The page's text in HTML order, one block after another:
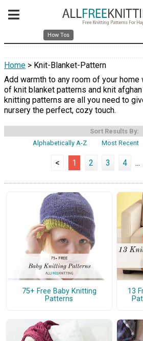
How Tos
Home > Knit-Blanket-Pattern
Add warmth to any room of your
of knit blanket patterns and knit
knitting patterns are all you need to
nursery the perfect, cozy touch.
Sort Results By:
Alphabetically A-Z
Most Recent
< 1 2 3 4 ...
75+ Free Baby Knitting
Patterns
13